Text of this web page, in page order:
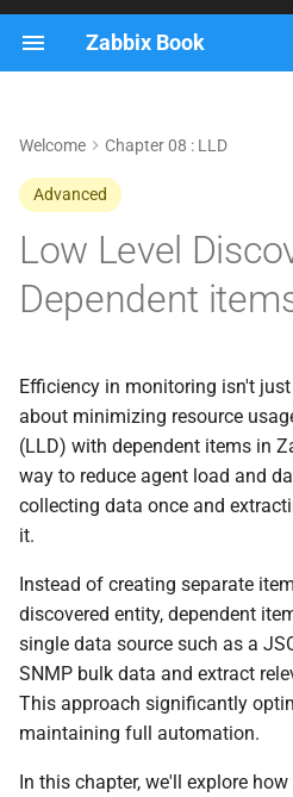
Zabbix Book
t
a
i
z
n
s
e
a
Creating our custom data
Create a master item
Create LLD Discovery
Understanding the
JSONPath Expression
Breakdown of the
Optimizing Data Collection
and Discovery Performance
Creating a Low-Level
Discovery (LLD) Filter
Conclusion
Welcome Chapter 08 : LLD
Advanced
Low Level
Dependent
Efficiency in monitoring isn't
about minimizing resource
(LLD) with dependent items in
way to reduce agent load and
collecting data once and
it.
Instead of creating separate
discovered entity, dependent
single data source such as a
SNMP bulk data and extract
This approach significantly
maintaining full automation.
In this chapter, we'll explore